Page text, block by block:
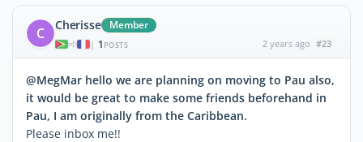
C Cherisse Member
| 1 POSTS 2 years ago #23
@MegMar hello we are planning on moving to Pau also,
it would be great to make some friends beforehand in
Pau, I am originally from the Caribbean.
Please inbox me!!